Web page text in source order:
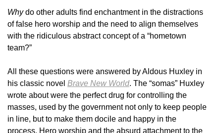
Whydo other adults find enchantment in the distractions
of false hero worship and the need to align themselves
with the ridiculous abstract concept of a “hometown
team?”
All these questions were answered by Aldous Huxley in
his classic novel Brave New World. The “somas” Huxley
wrote about were the perfect drug for controlling the
masses, used by the government not only to keep people
in line, but to make them docile and happy in the
process. Hero worship and the absurd attachment to the